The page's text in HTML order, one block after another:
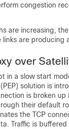
congestion
are increasing,
are
over
in a slow start
solution is
is broken
their default
the TCP
Traffic is